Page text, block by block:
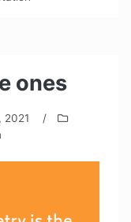
ones
2021
/